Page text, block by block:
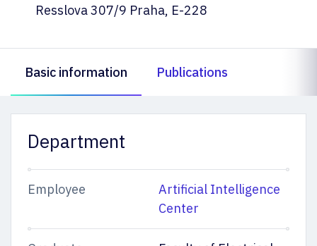
Resslova 307/9 Praha, E-228
Basic information Publications
Department
Employee
Artificial Intelligence
Center